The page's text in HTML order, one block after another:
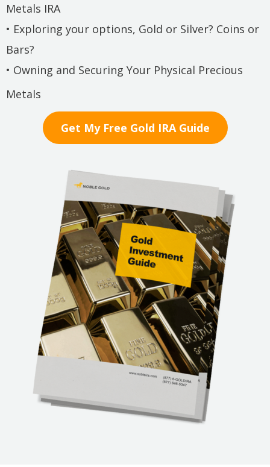
Metals IRA
• Exploring your options, Gold or Silver? Coins or
Bars?
• Owning and Securing Your Physical Precious
Metals
Get My Free Gold IRA Guide